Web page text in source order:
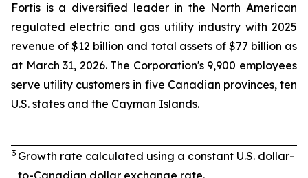
Fortis is a diversified leader in the North American
regulated electric and gas utility industry with 2025
revenue of $12 billion and total assets of $77 billion as
at March 31, 2026. The Corporation's 9,900 employees
serve utility customers in five Canadian provinces, ten
U.S. states and the Cayman Islands.
3 Growth rate calculated using a constant U.S. dollar-
to-Canadian dollar exchange rate.